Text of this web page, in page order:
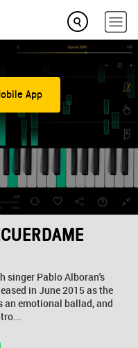
App
singer Pablo Alboran's
in June 2015 as the
an emotional ballad, and